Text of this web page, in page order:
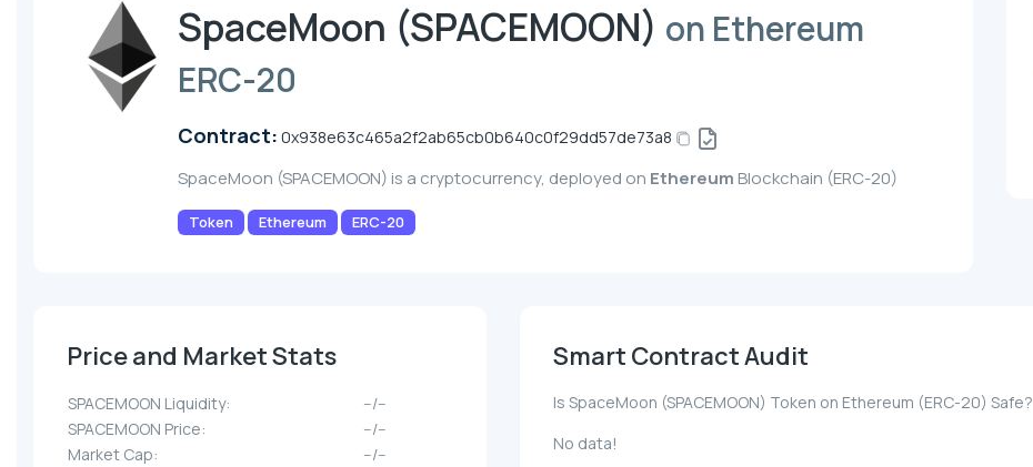
SpaceMoon (SPACEMOON) on Ethereum
ERC-20
Contract: 0x938e63c465a2f2ab65cb0b640c0f29dd57de73a8
SpaceMoon (SPACEMOON) is a cryptocurrency, deployed on Ethereum Blockchain (ERC-20)
Token Ethereum ERC-20
Price and Market Stats
SPACEMOON Liquidity:
--/--
SPACEMOON Price:
--/--
Market Cap:
--/--
Smart Contract Audit
Is SpaceMoon (SPACEMOON) Token on Ethereum (ERC-20) Safe?
No data!